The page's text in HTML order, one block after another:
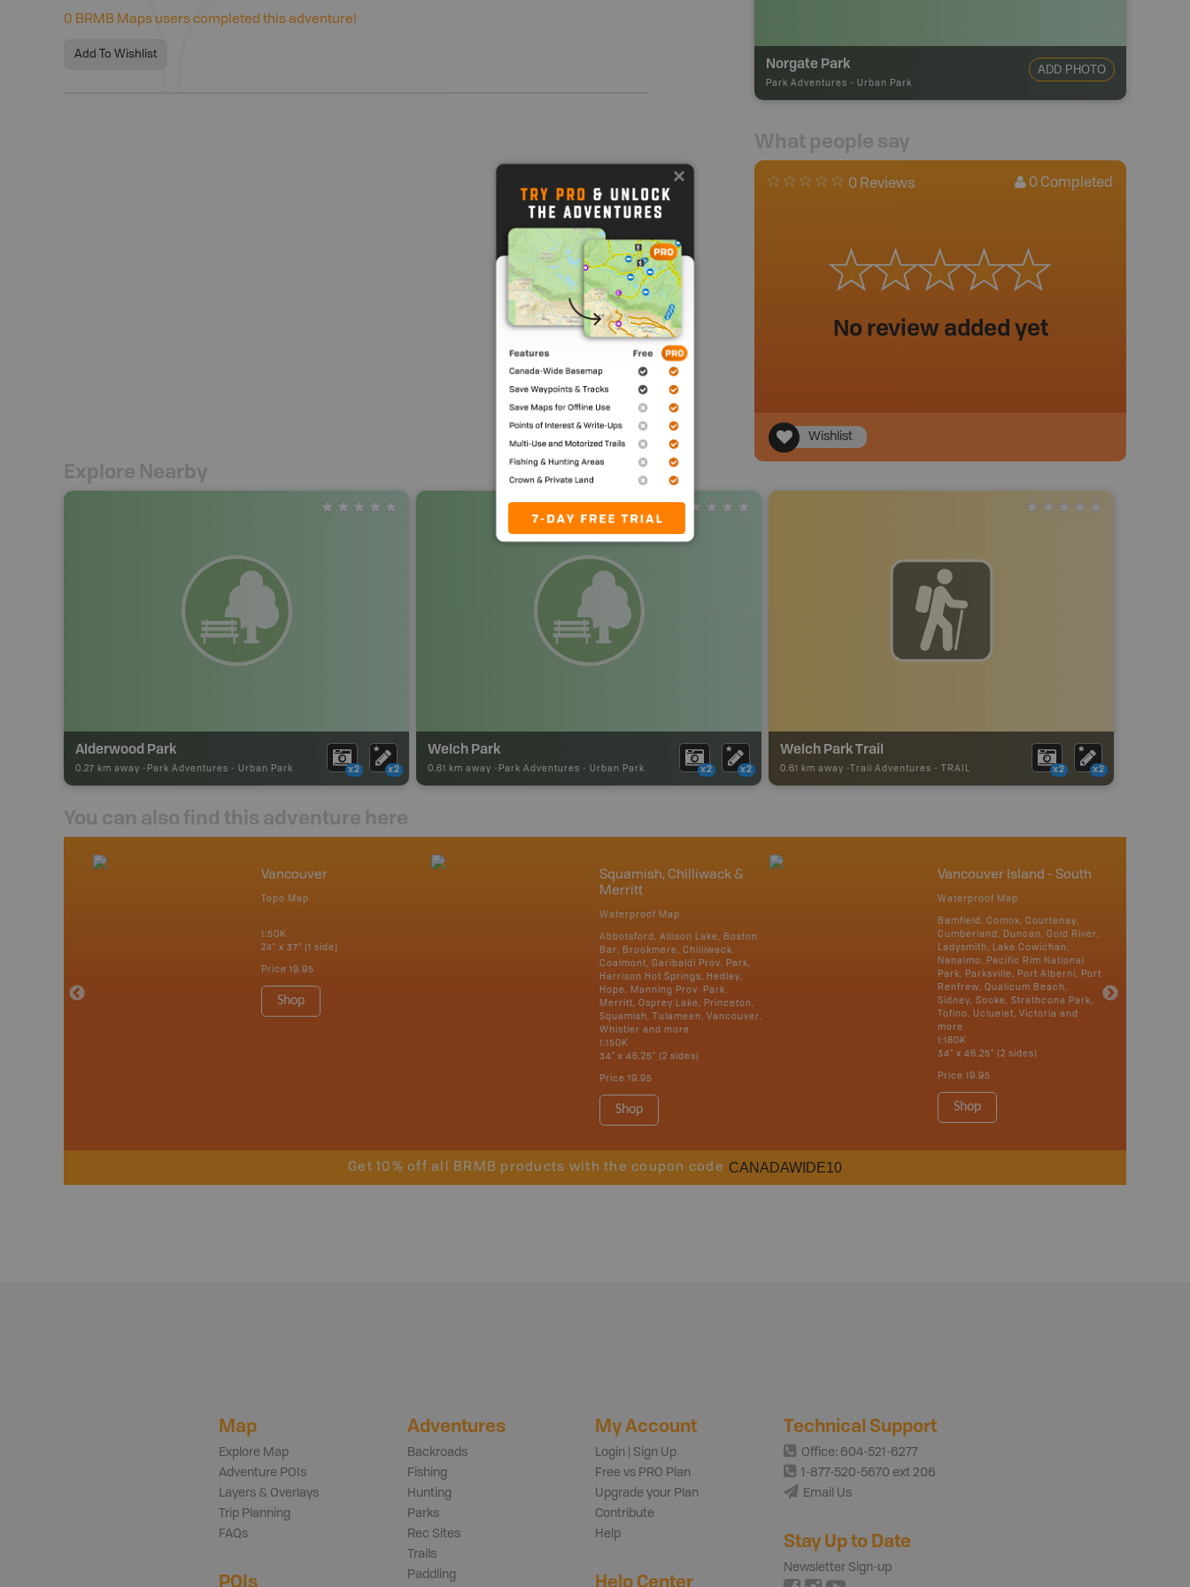
0 BRMB Maps users completed this adventure!
Add To Wishlist Norgate Park
Park Adventures - Urban Park
ADD PHOTO
What people say
0 Reviews 0 Completed
No review added yet
Wishlist
Explore Nearby
Alderwood Park
0.27 km away - Park Adventures - Urban Park x2 x2
Welch Park
0.61 km away - Park Adventures - Urban Park x2 x2
Welch Park Trail
0.61 km away - Trail Adventures - TRAIL x2 x2
You can also find this adventure here
Vancouver
Topo Map
1:50K
24" x 37" (1 side)
Price 19.95
Shop
Squamish, Chilliwack &
Merritt
Waterproof Map
Abbotsford, Allison Lake, Boston
Bar, Brookmere, Chilliwack,
Coalmont, Garibaldi Prov. Park,
Harrison Hot Springs, Hedley,
Hope, Manning Prov. Park,
Merritt, Osprey Lake, Princeton,
Squamish, Tulameen, Vancouver,
Whistler and more
1:150K
34" x 46.25" (2 sides)
Price 19.95
Shop
Vancouver Island - South
Waterproof Map
Bamfield, Comox, Courtenay,
Cumberland, Duncan, Gold River,
Ladysmith, Lake Cowichan,
Nanaimo, Pacific Rim National
Park, Parksville, Port Alberni, Port
Renfrew, Qualicum Beach,
Sidney, Sooke, Strathcona Park,
Tofino, Ucluelet, Victoria and
more
1:180K
34" x 46.25" (2 sides)
Price 19.95
Shop
Get 10% off all BRMB products with the coupon code CANADAWIDE10
Map
Explore Map
Adventure POIs
Layers & Overlays
Trip Planning
FAQs
POIs
Adventures
Backroads
Fishing
Hunting
Parks
Rec Sites
Trails
Paddling
My Account
Login | Sign Up
Free vs PRO Plan
Upgrade your Plan
Contribute
Help
Help Center
Technical Support
Office: 604-521-6277
1-877-520-5670 ext 206
Email Us
Stay Up to Date
Newsletter Sign-up